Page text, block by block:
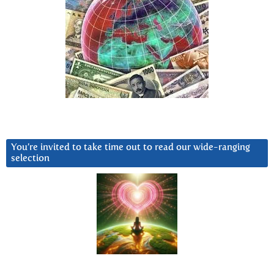
You’re invited to take time out to read our wide-ranging
selection